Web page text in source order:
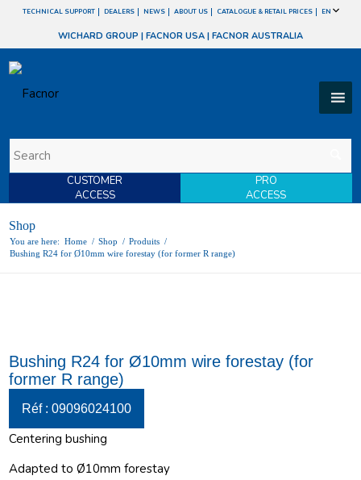
TECHNICAL SUPPORT DEALERS NEWS ABOUT US CATALOGUE & RETAIL PRICES EN
WICHARD GROUP | FACNOR USA | FACNOR AUSTRALIA
CUSTOMER
ACCESS
PRO
ACCESS
Shop
You are here: Home / Shop / Produits /
Bushing R24 for Ø10mm wire forestay (for former R range)
Bushing R24 for Ø10mm wire forestay (for
former R range)
Réf : 09096024100
Centering bushing
Adapted to Ø10mm forestay